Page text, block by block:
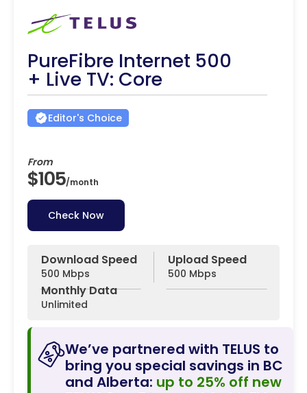
PureFibre Internet 500
+ Live TV: Core
Editor's Choice
From
$105/month
Check Now
Download Speed
500 Mbps
Upload Speed
500 Mbps
Monthly Data
Unlimited
We’ve partnered with TELUS to
bring you special savings in BC
and Alberta: up to 25% off new